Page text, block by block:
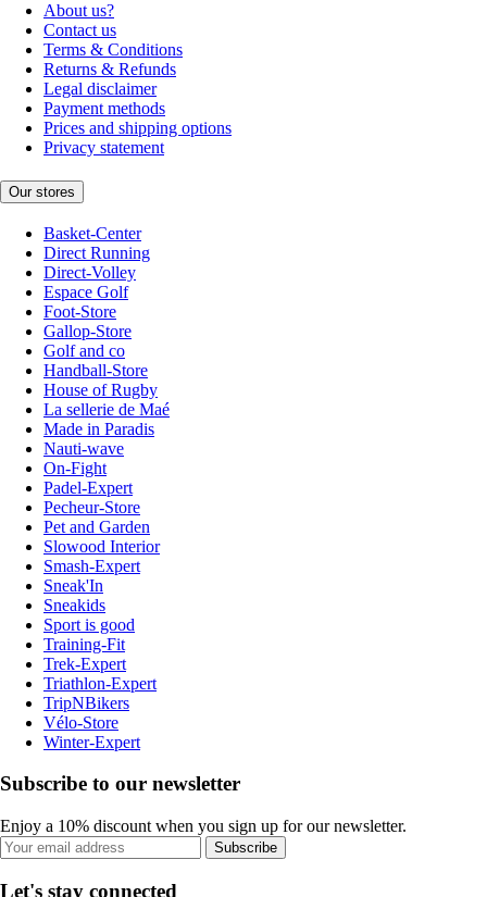
About us?
Contact us
Terms & Conditions
Returns & Refunds
Legal disclaimer
Payment methods
Prices and shipping options
Privacy statement
Our stores
Basket-Center
Direct Running
Direct-Volley
Espace Golf
Foot-Store
Gallop-Store
Golf and co
Handball-Store
House of Rugby
La sellerie de Maé
Made in Paradis
Nauti-wave
On-Fight
Padel-Expert
Pecheur-Store
Pet and Garden
Slowood Interior
Smash-Expert
Sneak'In
Sneakids
Sport is good
Training-Fit
Trek-Expert
Triathlon-Expert
TripNBikers
Vélo-Store
Winter-Expert
Subscribe to our newsletter
Enjoy a 10% discount when you sign up for our newsletter.
Subscribe
Let's stay connected